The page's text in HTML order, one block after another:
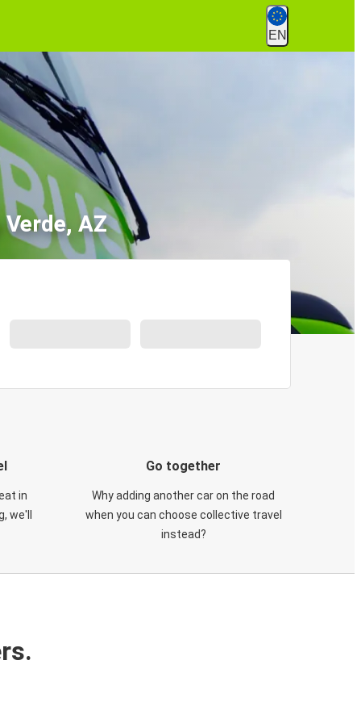
EN
AZ
in
we'll
Go together
Why adding another car on the road
when you can choose collective travel
instead?